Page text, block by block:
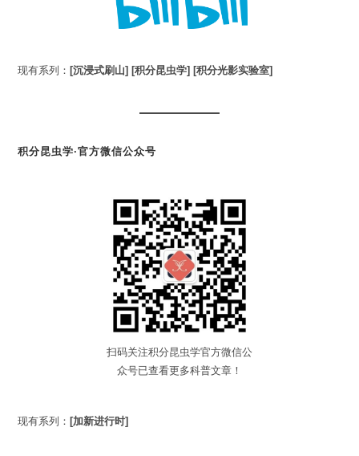
现有系列： [沉浸式刷山] [积分昆虫学] [积分光影实验室]
积分昆虫学·官方微信公众号
扫码关注积分昆虫学官方微信公
众号已查看更多科普文章！
现有系列： [加新进行时]